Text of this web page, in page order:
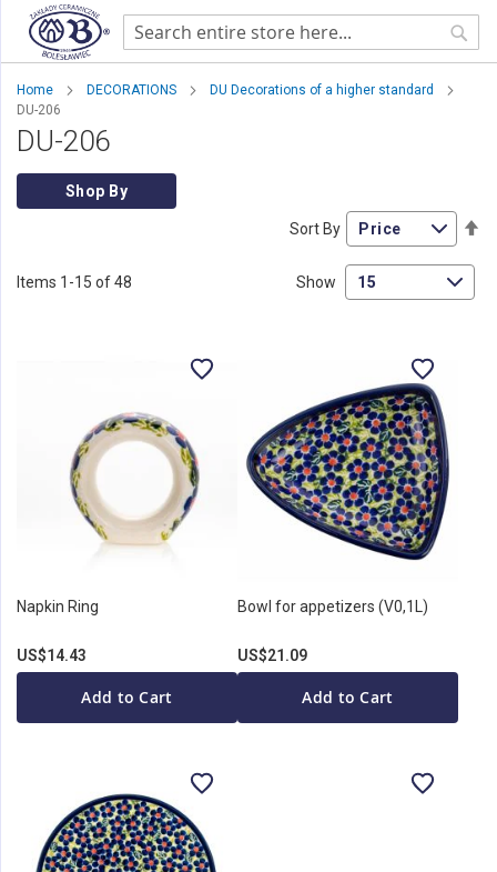
Home DECORATIONS
DU Decorations of a higher standard
DU-206
DU-206
Shop By
Items 1 -15 of48
Sort By
Show
Napkin Ring
US$14.43
Add to Cart
Bowl for appetizers (V0,1L)
US$21.09
Add to Cart